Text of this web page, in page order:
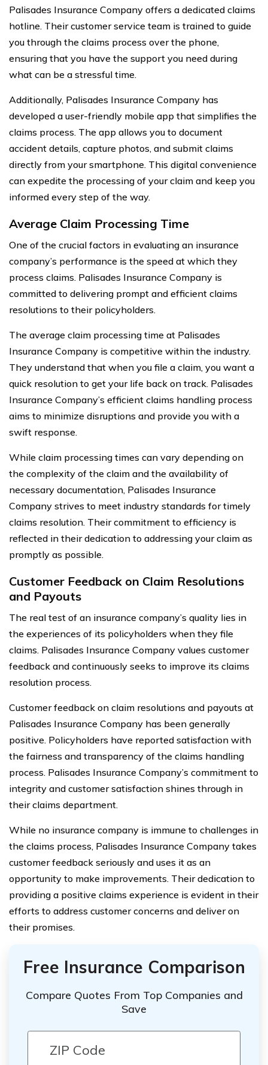
Palisades Insurance Company offers a dedicated claims
hotline. Their customer service team is trained to guide
you through the claims process over the phone,
ensuring that you have the support you need during
what can be a stressful time.
Additionally, Palisades Insurance Company has
developed a user-friendly mobile app that simplifies the
claims process. The app allows you to document
accident details, capture photos, and submit claims
directly from your smartphone. This digital convenience
can expedite the processing of your claim and keep you
informed every step of the way.
Average Claim Processing Time
One of the crucial factors in evaluating an insurance
company’s performance is the speed at which they
process claims. Palisades Insurance Company is
committed to delivering prompt and efficient claims
resolutions to their policyholders.
The average claim processing time at Palisades
Insurance Company is competitive within the industry.
They understand that when you file a claim, you want a
quick resolution to get your life back on track. Palisades
Insurance Company’s efficient claims handling process
aims to minimize disruptions and provide you with a
swift response.
While claim processing times can vary depending on
the complexity of the claim and the availability of
necessary documentation, Palisades Insurance
Company strives to meet industry standards for timely
claims resolution. Their commitment to efficiency is
reflected in their dedication to addressing your claim as
promptly as possible.
Customer Feedback on Claim Resolutions
and Payouts
The real test of an insurance company’s quality lies in
the experiences of its policyholders when they file
claims. Palisades Insurance Company values customer
feedback and continuously seeks to improve its claims
resolution process.
Customer feedback on claim resolutions and payouts at
Palisades Insurance Company has been generally
positive. Policyholders have reported satisfaction with
the fairness and transparency of the claims handling
process. Palisades Insurance Company’s commitment to
integrity and customer satisfaction shines through in
their claims department.
While no insurance company is immune to challenges in
the claims process, Palisades Insurance Company takes
customer feedback seriously and uses it as an
opportunity to make improvements. Their dedication to
providing a positive claims experience is evident in their
efforts to address customer concerns and deliver on
their promises.
Free Insurance Comparison
Compare Quotes From Top Companies and
Save